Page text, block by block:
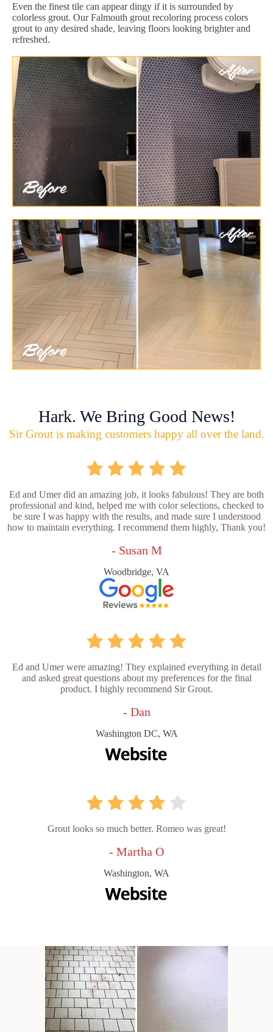
Even the finest tile can appear dingy if it is surrounded by
colorless grout. Our Falmouth grout recoloring process colors
grout to any desired shade, leaving floors looking brighter and
refreshed.
Hark. We Bring Good News!
Sir Grout is making customers happy all over the land.
Ed and Umer did an amazing job, it looks fabulous! They are both
professional and kind, helped me with color selections, checked to
be sure I was happy with the results, and made sure I understood
how to maintain everything. I recommend them highly, Thank you!
- Susan M
Woodbridge, VA
Ed and Umer were amazing! They explained everything in detail
and asked great questions about my preferences for the final
product. I highly recommend Sir Grout.
- Dan
Washington DC, WA
Grout looks so much better. Romeo was great!
- Martha O
Washington, WA